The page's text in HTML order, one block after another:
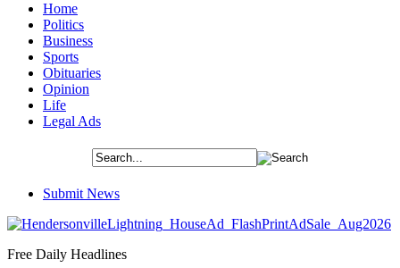
Home
Politics
Business
Sports
Obituaries
Opinion
Life
Legal Ads
Submit News
Free Daily Headlines